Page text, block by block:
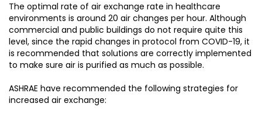
The optimal rate of air exchange rate in healthcare
environments is around 20 air changes per hour. Although
commercial and public buildings do not require quite this
level, since the rapid changes in protocol from COVID-19, it
is recommended that solutions are correctly implemented
to make sure air is purified as much as possible.
ASHRAE have recommended the following strategies for
increased air exchange: